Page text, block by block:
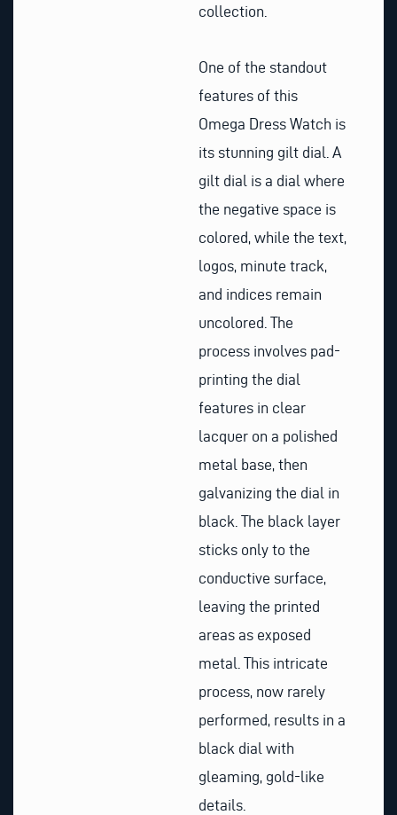
collection.
One of the standout
features of this
Omega Dress Watch is
its stunning gilt dial. A
gilt dial is a dial where
the negative space is
colored, while the text,
logos, minute track,
and indices remain
uncolored. The
process involves pad-
printing the dial
features in clear
lacquer on a polished
metal base, then
galvanizing the dial in
black. The black layer
sticks only to the
conductive surface,
leaving the printed
areas as exposed
metal. This intricate
process, now rarely
performed, results in a
black dial with
gleaming, gold-like
details.